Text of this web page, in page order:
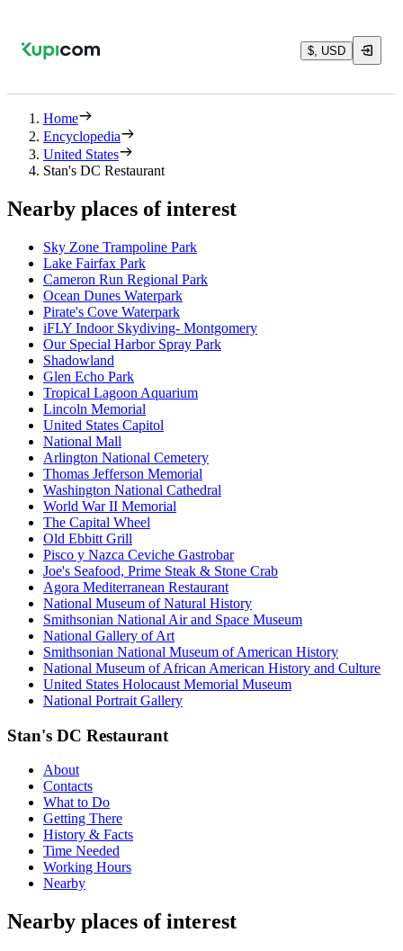
$, USD
Home
Encyclopedia
United States
Stan's DC Restaurant
Nearby places of interest
Sky Zone Trampoline Park
Lake Fairfax Park
Cameron Run Regional Park
Ocean Dunes Waterpark
Pirate's Cove Waterpark
iFLY Indoor Skydiving- Montgomery
Our Special Harbor Spray Park
Shadowland
Glen Echo Park
Tropical Lagoon Aquarium
Lincoln Memorial
United States Capitol
National Mall
Arlington National Cemetery
Thomas Jefferson Memorial
Washington National Cathedral
World War II Memorial
The Capital Wheel
Old Ebbitt Grill
Pisco y Nazca Ceviche Gastrobar
Joe's Seafood, Prime Steak & Stone Crab
Agora Mediterranean Restaurant
National Museum of Natural History
Smithsonian National Air and Space Museum
National Gallery of Art
Smithsonian National Museum of American History
National Museum of African American History and Culture
United States Holocaust Memorial Museum
National Portrait Gallery
Stan's DC Restaurant
About
Contacts
What to Do
Getting There
History & Facts
Time Needed
Working Hours
Nearby
Nearby places of interest